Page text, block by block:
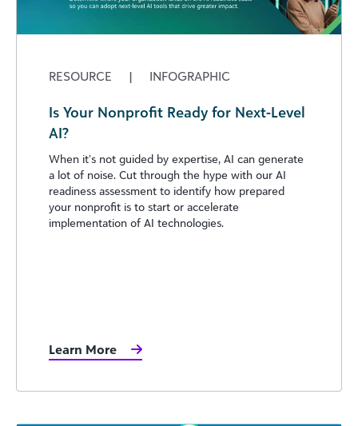
RESOURCE | INFOGRAPHIC
Is Your Nonprofit Ready for Next-Level
AI?
When it’s not guided by expertise, AI can generate
a lot of noise. Cut through the hype with our AI
readiness assessment to identify how prepared
your nonprofit is to start or accelerate
implementation of AI technologies.
Learn More